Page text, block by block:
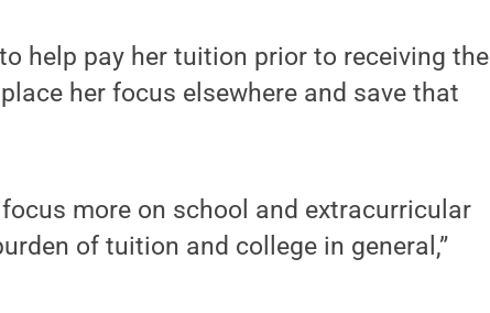
help pay her tuition prior to receiving the
her focus elsewhere and save that
more on school and extracurricular
of tuition and college in general,”